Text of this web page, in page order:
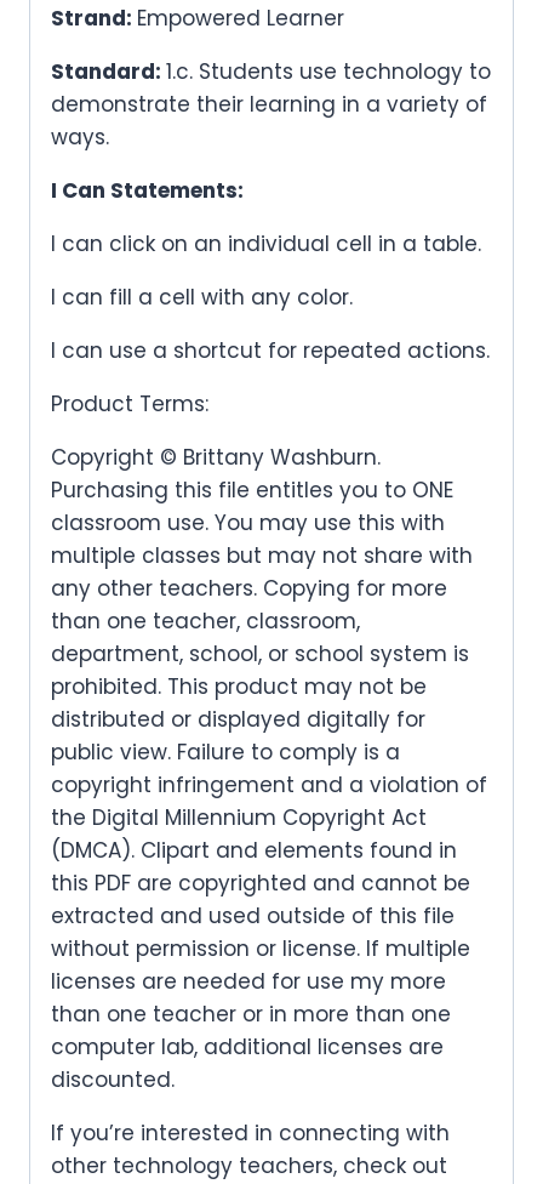
Strand: Empowered Learner
Standard: 1.c. Students use technology to
demonstrate their learning in a variety of
ways.
I Can Statements:
I can click on an individual cell in a table.
I can fill a cell with any color.
I can use a shortcut for repeated actions.
Product Terms:
Copyright © Brittany Washburn.
Purchasing this file entitles you to ONE
classroom use. You may use this with
multiple classes but may not share with
any other teachers. Copying for more
than one teacher, classroom,
department, school, or school system is
prohibited. This product may not be
distributed or displayed digitally for
public view. Failure to comply is a
copyright infringement and a violation of
the Digital Millennium Copyright Act
(DMCA). Clipart and elements found in
this PDF are copyrighted and cannot be
extracted and used outside of this file
without permission or license. If multiple
licenses are needed for use my more
than one teacher or in more than one
computer lab, additional licenses are
discounted.
If you’re interested in connecting with
other technology teachers, check out